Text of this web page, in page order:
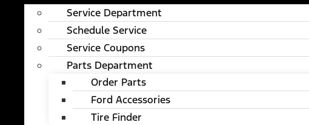
Service Department
Schedule Service
Service Coupons
Parts Department
Order Parts
Ford Accessories
Tire Finder